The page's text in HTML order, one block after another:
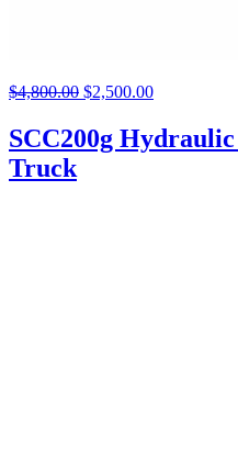
$4,800.00 Original
was:
$4,800.00.
$2,500.00
is:
$2,500.00.
SCC200g
Truck